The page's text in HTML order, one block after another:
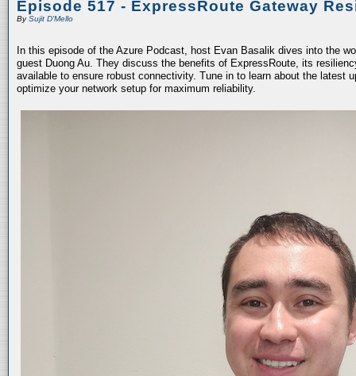
Episode 517 - ExpressRoute Gateway
BySujit D'Mello
In this episode of the Azure Podcast, host Evan Basalik dives into the
guest Duong Au. They discuss the benefits of ExpressRoute, its
available to ensure robust connectivity. Tune in to learn about the latest
optimize your network setup for maximum reliability.